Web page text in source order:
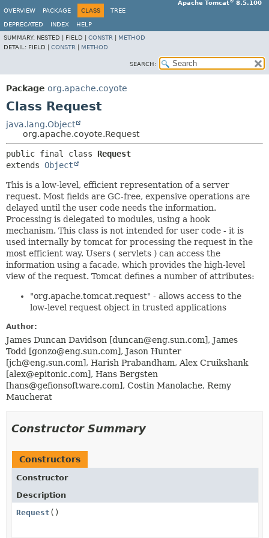
Apache Tomcat
8.5.100
OVERVIEW
PACKAGE CLASS TREE
DEPRECATED INDEX
HELP
SUMMARY: NESTED | FIELD | CONSTR
METHOD
DETAIL: FIELD | CONSTR METHOD
SEARCH:
Package org.apache.coyote
Class Request
java.lang.Object
org.apache.coyote.Request
public final class Request
extends Object
This is a low-level, efficient representation of a server
request. Most fields are GC-free, expensive operations are
delayed until the user code needs the information.
Processing is delegated to modules, using a hook
mechanism. This class is not intended for user code - it is
used internally by tomcat for processing the request in the
most efficient way. Users ( servlets ) can access the
information using a facade, which provides the high-level
view of the request. Tomcat defines a number of attributes:
"org.apache.tomcat.request" - allows access to the
low-level request object in trusted applications
Author:
James Duncan Davidson [duncan@eng.sun.com], James
Todd [gonzo@eng.sun.com], Jason Hunter
[jch@eng.sun.com], Harish Prabandham, Alex Cruikshank
[alex@epitonic.com], Hans Bergsten
[hans@gefionsoftware.com], Costin Manolache, Remy
Maucherat
Constructor Summary
Constructors
Constructor
Description
Request ()